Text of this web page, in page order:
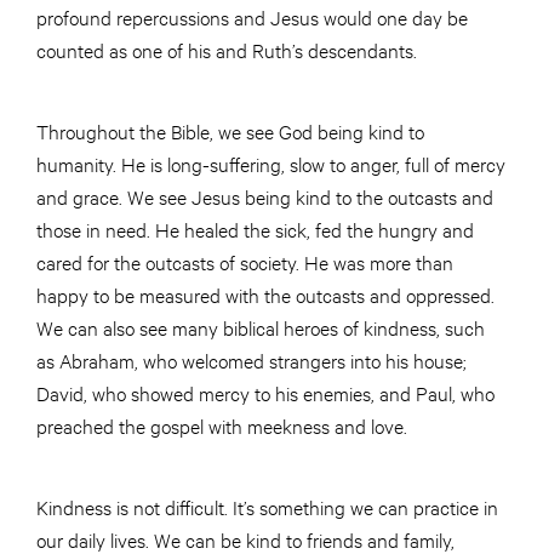
profound repercussions and Jesus would one day be
counted as one of his and Ruth’s descendants.
Throughout the Bible, we see God being kind to
humanity. He is long-suffering, slow to anger, full of mercy
and grace. We see Jesus being kind to the outcasts and
those in need. He healed the sick, fed the hungry and
cared for the outcasts of society. He was more than
happy to be measured with the outcasts and oppressed.
We can also see many biblical heroes of kindness, such
as Abraham, who welcomed strangers into his house;
David, who showed mercy to his enemies, and Paul, who
preached the gospel with meekness and love.
Kindness is not difficult. It’s something we can practice in
our daily lives. We can be kind to friends and family,